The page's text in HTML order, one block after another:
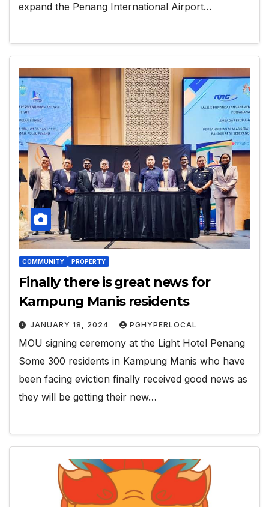
expand the Penang International Airport…
COMMUNITY PROPERTY
Finally there is great news for
Kampung Manis residents
JANUARY 18, 2024 PGHYPERLOCAL
MOU signing ceremony at the Light Hotel Penang
Some 300 residents in Kampung Manis who have
been facing eviction finally received good news as
they will be getting their new…